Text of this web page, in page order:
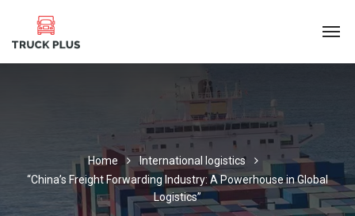
Home
International logistics
“China’s Freight Forwarding Industry: A Powerhouse in Global
Logistics”